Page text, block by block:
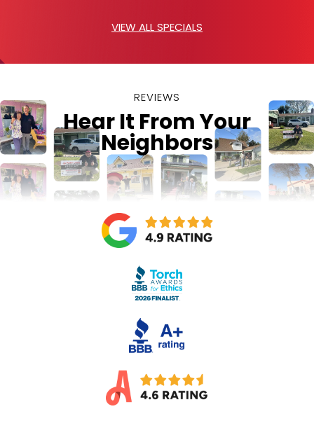
VIEW ALL SPECIALS
REVIEWS
Hear It From Your
Neighbors